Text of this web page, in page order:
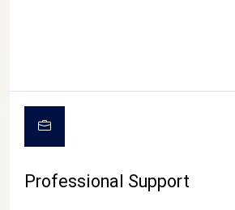
Professional Support